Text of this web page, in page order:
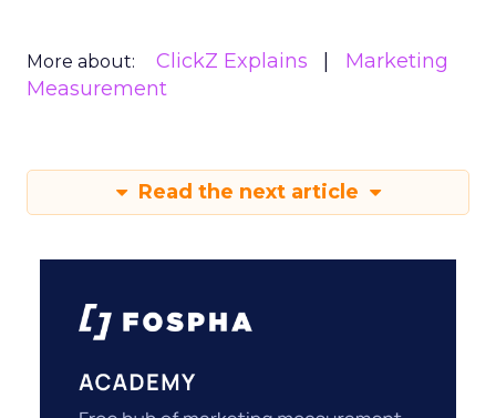
More about: ClickZ Explains
Marketing
Measurement
Read the next article